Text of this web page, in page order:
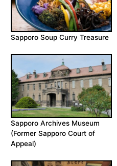
Sapporo Soup Curry Treasure
Sapporo Archives Museum
(Former Sapporo Court of
Appeal)